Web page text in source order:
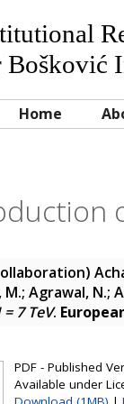
Bošković
Home
Agrawal, N.;
7 TeV.
PDF - Published
Available under